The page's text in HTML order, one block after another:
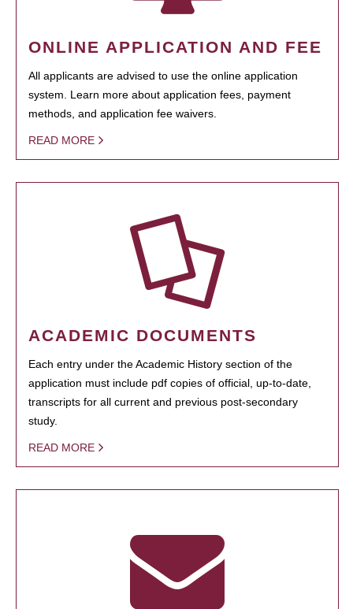
ONLINE APPLICATION AND FEE
All applicants are advised to use the online application
system. Learn more about application fees, payment
methods, and application fee waivers.
READ MORE
ACADEMIC DOCUMENTS
Each entry under the Academic History section of the
application must include pdf copies of official, up-to-date,
transcripts for all current and previous post-secondary
study.
READ MORE